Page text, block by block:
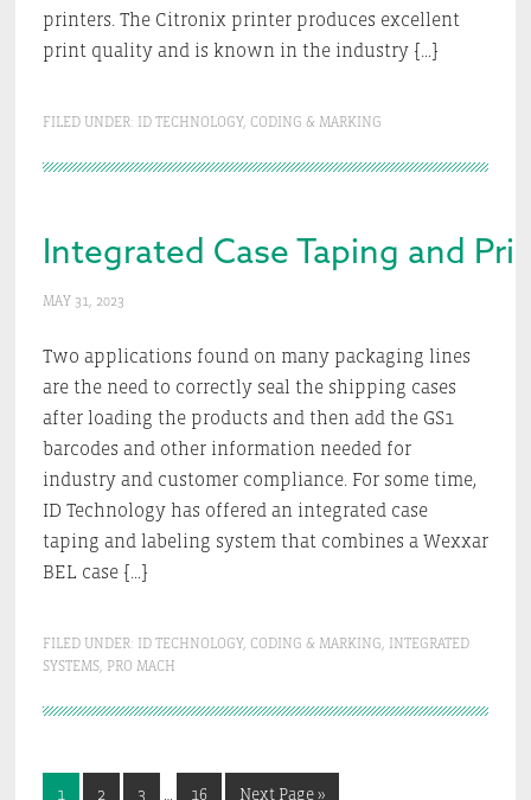
printers. The Citronix printer produces excellent
print quality and is known in the industry […]
FILED UNDER: ID TECHNOLOGY, CODING & MARKING
Integrated Case Taping and
MAY 31, 2023
Two applications found on many packaging lines
are the need to correctly seal the shipping cases
after loading the products and then add the GS1
barcodes and other information needed for
industry and customer compliance. For some time,
ID Technology has offered an integrated case
taping and labeling system that combines a Wexxar
BEL case […]
FILED UNDER: ID TECHNOLOGY, CODING & MARKING, INTEGRATED
SYSTEMS, PRO MACH
Go
1
Go
2
Go
3
Go
16
Go
Next Page »